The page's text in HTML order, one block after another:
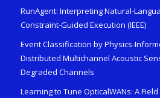
RunAgent: Interpreting Natural-
Constraint-Guided Execution (IEEE)
Event Classification by Physics-
Distributed Multichannel Acoustic
Degraded Channels
Learning to Tune OpticalWANs: A